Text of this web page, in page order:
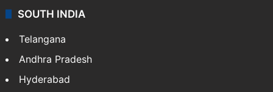
SOUTH INDIA
Telangana
Andhra Pradesh
Hyderabad